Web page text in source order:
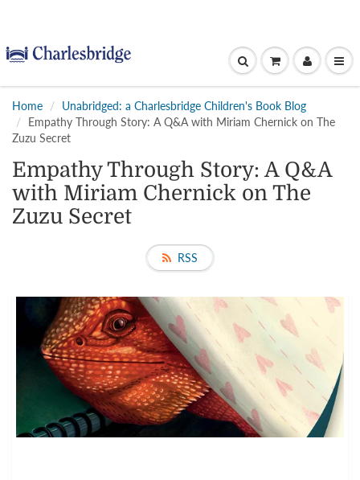
Home
Unabridged: a Charlesbridge Children's Book Blog
Empathy Through Story: A Q&A with Miriam Chernick on The
Zuzu Secret
Empathy Through Story: A Q&A
with Miriam Chernick on The
Zuzu Secret
RSS